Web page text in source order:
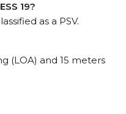
19?
as a PSV.
(LOA) and 15 meters